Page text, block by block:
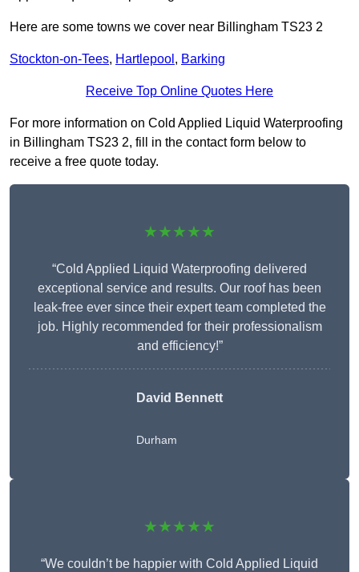
Here are some towns we cover near Billingham TS23 2
Stockton-on-Tees, Hartlepool , Barking
Receive Top Online Quotes Here
For more information on Cold Applied Liquid Waterproofing
in Billingham TS23 2, fill in the contact form below to
receive a free quote today.
★★★★★
“Cold Applied Liquid Waterproofing delivered
exceptional service and results. Our roof has been
leak-free ever since their expert team completed the
job. Highly recommended for their professionalism
and efficiency!”
David Bennett
Durham
★★★★★
“We couldn’t be happier with Cold Applied Liquid